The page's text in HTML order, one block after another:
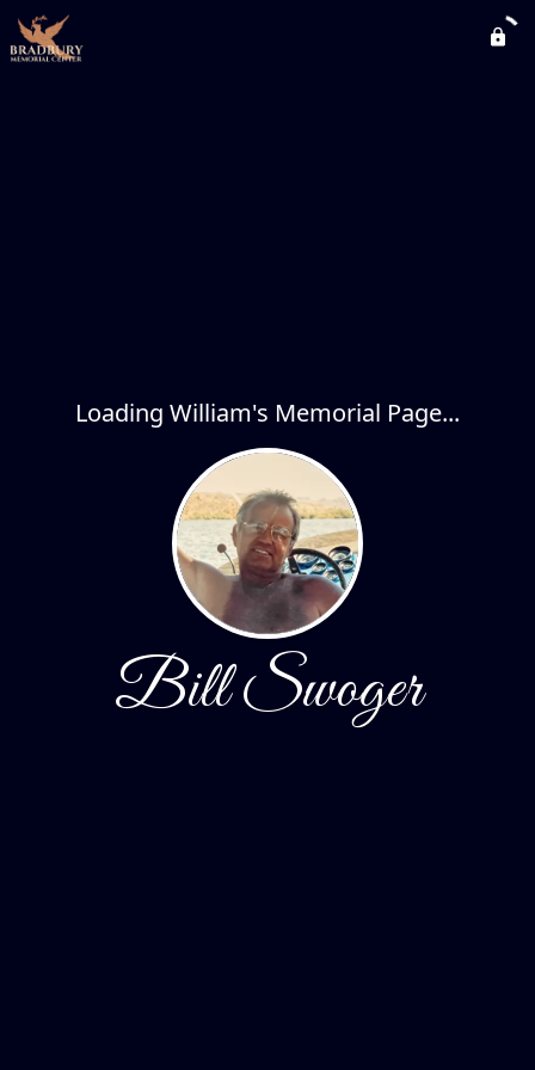
Loading William's Memorial Page...
Bill Swoger